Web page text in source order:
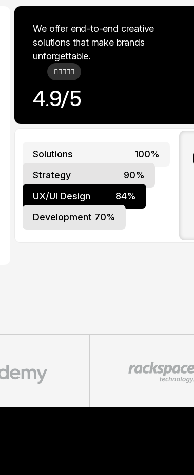
We offer end-to-end creative
solutions that make brands
unforgettable.
4.9/5
Solutions
100%
Strategy
90%
UX/UI Design
84%
Development 70%